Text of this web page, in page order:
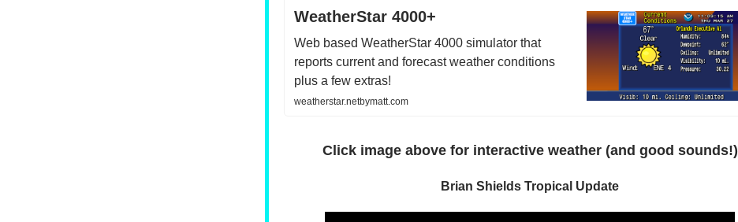
WeatherStar 4000+
Web based WeatherStar 4000 simulator that
reports current and forecast weather conditions
plus a few extras!
weatherstar.netbymatt.com
Click image above for interactive weather (and good sounds!)
Brian Shields Tropical Update